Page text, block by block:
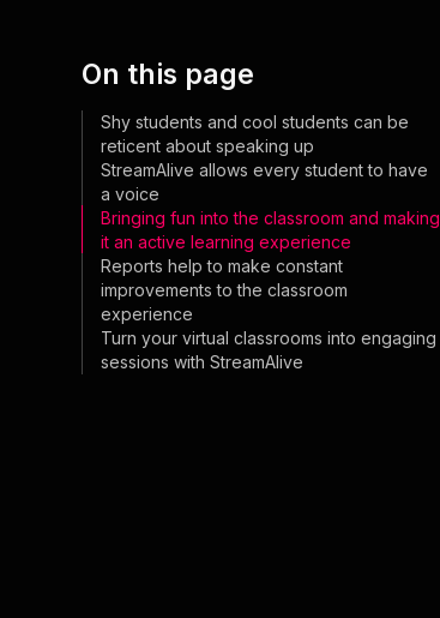
On this page
Shy students and cool students can be
reticent about speaking up
StreamAlive allows every student to have
a voice
Bringing fun into the classroom and making
it an active learning experience
Reports help to make constant
improvements to the classroom
experience
Turn your virtual classrooms into engaging
sessions with StreamAlive